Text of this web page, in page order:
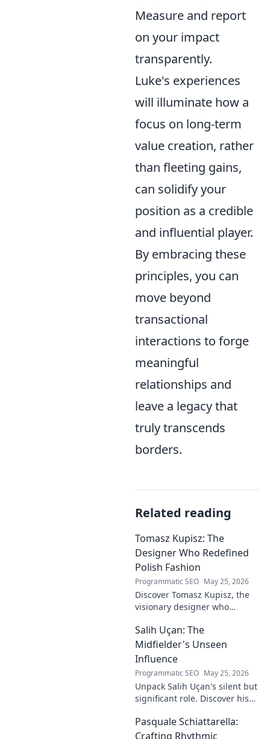
Measure and report
on your impact
transparently.
Luke's experiences
will illuminate how a
focus on long-term
value creation, rather
than fleeting gains,
can solidify your
position as a credible
and influential player.
By embracing these
principles, you can
move beyond
transactional
interactions to forge
meaningful
relationships and
leave a legacy that
truly transcends
borders.
Related reading
Tomasz Kupisz: The
Designer Who Redefined
Polish Fashion
Programmatic SEO May 25, 2026
Discover Tomasz Kupisz, the
visionary designer who
his unique style. Learn about
his impact and legacy.
Salih Uçan: The
Midfielder's Unseen
Influence
Programmatic SEO May 25, 2026
Unpack Salih Uçan's silent but
significant role. Discover his
and how it shapes games.
Click to reveal.
Pasquale Schiattarella:
Crafting Rhythmic